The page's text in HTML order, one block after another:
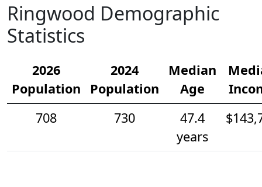
Ringwood Demographic
Statistics
2026
Population
2024
Population
Median
Age
708
730
47.4
years